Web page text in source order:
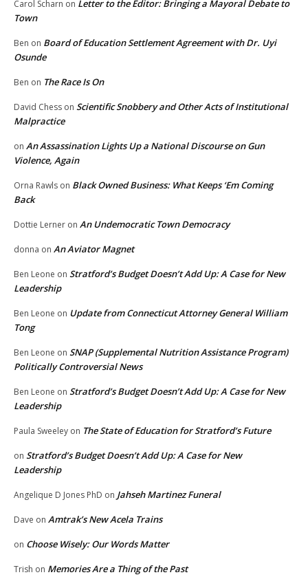
Carol Scharn on Letter to the Editor: Bringing a Mayoral Debate to
Town
Ben on Board of Education Settlement Agreement with Dr. Uyi
Osunde
Ben on The Race Is On
David Chess on Scientific Snobbery and Other Acts of Institutional
Malpractice
on An Assassination Lights Up a National Discourse on Gun
Violence, Again
Orna Rawls on Black Owned Business: What Keeps ‘Em Coming
Back
Dottie Lerner on An Undemocratic Town Democracy
donna on An Aviator Magnet
Ben Leone on Stratford’s Budget Doesn’t Add Up: A Case for New
Leadership
Ben Leone on Update from Connecticut Attorney General William
Tong
Ben Leone on SNAP (Supplemental Nutrition Assistance Program)
Politically Controversial News
Ben Leone on Stratford’s Budget Doesn’t Add Up: A Case for New
Leadership
Paula Sweeley on The State of Education for Stratford’s Future
on Stratford’s Budget Doesn’t Add Up: A Case for New
Leadership
Angelique D Jones PhD on Jahseh Martinez Funeral
Dave on Amtrak’s New Acela Trains
on Choose Wisely: Our Words Matter
Trish on Memories Are a Thing of the Past